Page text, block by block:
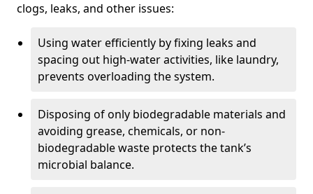
clogs, leaks, and other issues:
Using water efficiently by fixing leaks and
spacing out high-water activities, like laundry,
prevents overloading the system.
Disposing of only biodegradable materials and
avoiding grease, chemicals, or non-
biodegradable waste protects the tank’s
microbial balance.